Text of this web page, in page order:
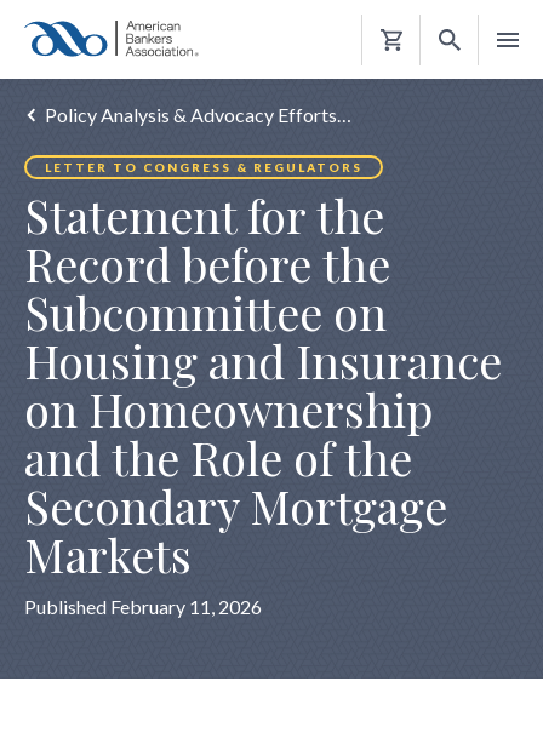
Shopping
Policy Analysis & Advocacy Efforts…
LETTER TO CONGRESS & REGULATORS
Statement for the
Record before the
Subcommittee on
Housing and Insurance
on Homeownership
and the Role of the
Secondary Mortgage
Markets
Published February 11, 2026